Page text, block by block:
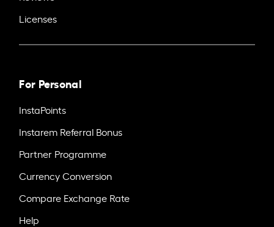
Licenses
For Personal
InstaPoints
Instarem Referral Bonus
Partner Programme
Currency Conversion
Compare Exchange Rate
Help